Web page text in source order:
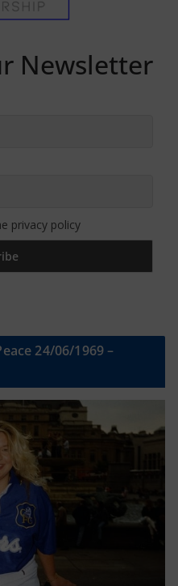
Newsletter
privacy policy
24/06/1969 –